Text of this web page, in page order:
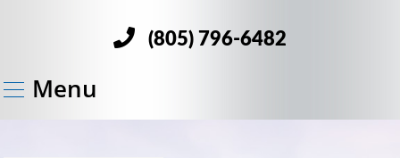
(805) 796-6482
Menu